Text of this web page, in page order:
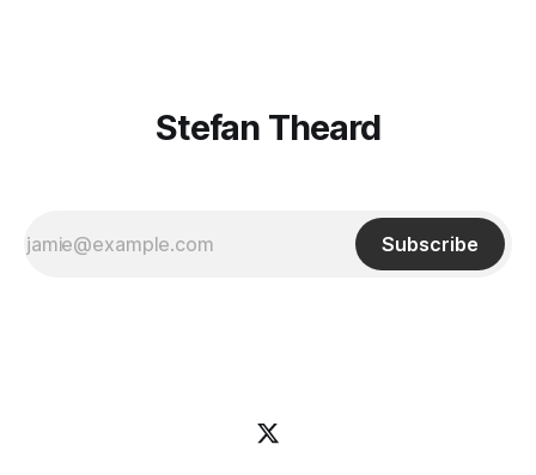
Stefan Theard
Subscribe